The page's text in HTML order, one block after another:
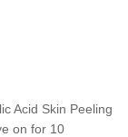
Acid Skin Peeling
on for 10